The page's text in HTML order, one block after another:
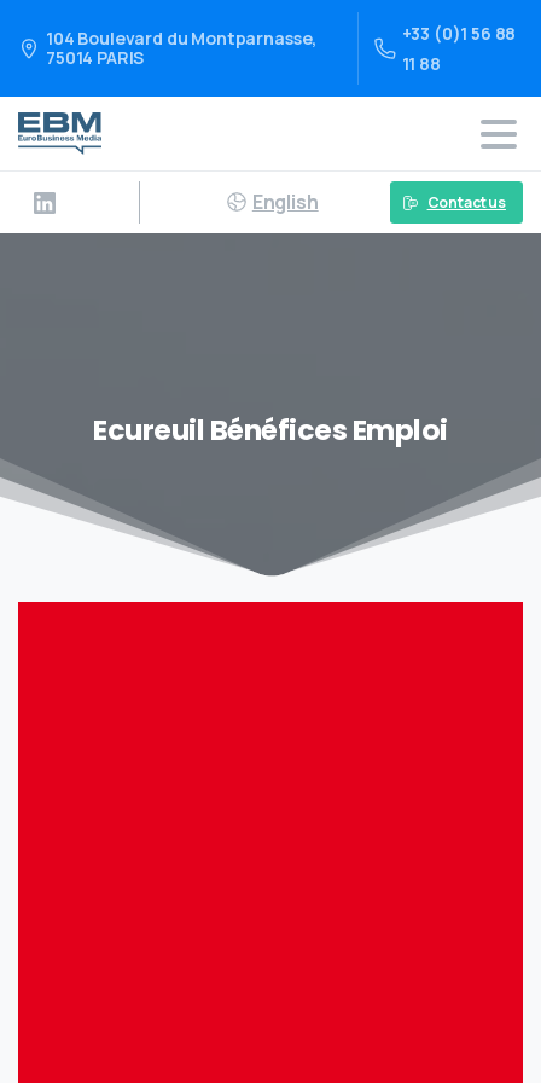
104 Boulevard du Montparnasse,
75014 PARIS
+33 (0)1 56 88
11 88
English Contact us
Ecureuil Bénéfices Emploi